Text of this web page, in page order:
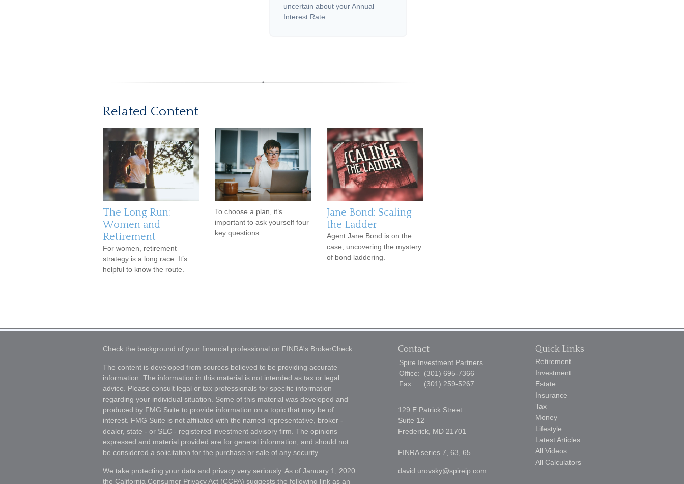
uncertain about your Annual
Interest Rate.
Related Content
The Long Run:
Women and
Retirement
For women, retirement
strategy is a long race. It’s
helpful to know the route.
To choose a plan, it’s
important to ask yourself four
key questions.
Jane Bond: Scaling
the Ladder
Agent Jane Bond is on the
case, uncovering the mystery
of bond laddering.
Check the background of your financial professional on FINRA's BrokerCheck
The content is developed from sources believed to be providing accurate
information. The information in this material is not intended as tax or legal
advice. Please consult legal or tax professionals for specific information
regarding your individual situation. Some of this material was developed and
produced by FMG Suite to provide information on a topic that may be of
interest. FMG Suite is not affiliated with the named representative, broker -
dealer, state - or SEC - registered investment advisory firm. The opinions
expressed and material provided are for general information, and should not
be considered a solicitation for the purchase or sale of any security.
We take protecting your data and privacy very seriously. As of January 1, 2020
the California Consumer Privacy Act (CCPA) suggests the following link as an
Contact
Spire Investment Partners
Office:
(301) 695-7366
Fax:
(301) 259-5267
129 E Patrick Street
Suite 12
Frederick, MD 21701
FINRA series 7, 63, 65
david.urovsky@spireip.com
Quick Links
Retirement
Investment
Estate
Insurance
Tax
Money
Lifestyle
Latest Articles
All Videos
All Calculators